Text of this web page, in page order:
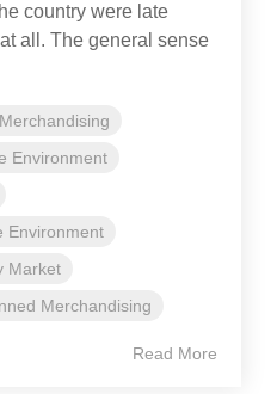
country were late
all. The general sense
Environment
Environment
Market
Merchandising
Read More